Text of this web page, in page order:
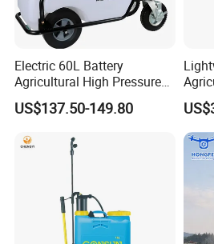
Electric 60L Battery
Agricultural High Pressure
Irrigation Wheeled Sprayer
Xf-60mh
US$137.50-149.80
Easy